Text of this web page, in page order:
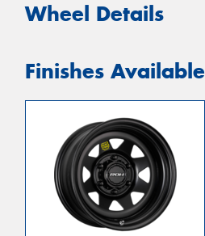
Wheel Details
Finishes Available